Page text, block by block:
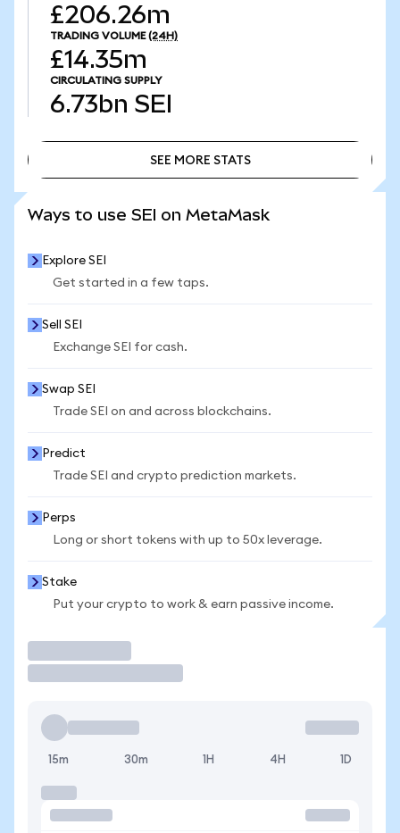
£206.26m
TRADING VOLUME (24H)
£14.35m
CIRCULATING SUPPLY
6.73bn SEI
SEE MORE STATS
Ways to use SEI on MetaMask
Explore SEI
Get started in a few taps.
Sell SEI
Exchange SEI for cash.
Swap SEI
Trade SEI on and across blockchains.
Predict
Trade SEI and crypto prediction markets.
Perps
Long or short tokens with up to 50x leverage.
Stake
Put your crypto to work & earn passive income.
15m 30m 1H 4H 1D